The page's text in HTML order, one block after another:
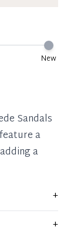
New
Sandals
a
a
+
of